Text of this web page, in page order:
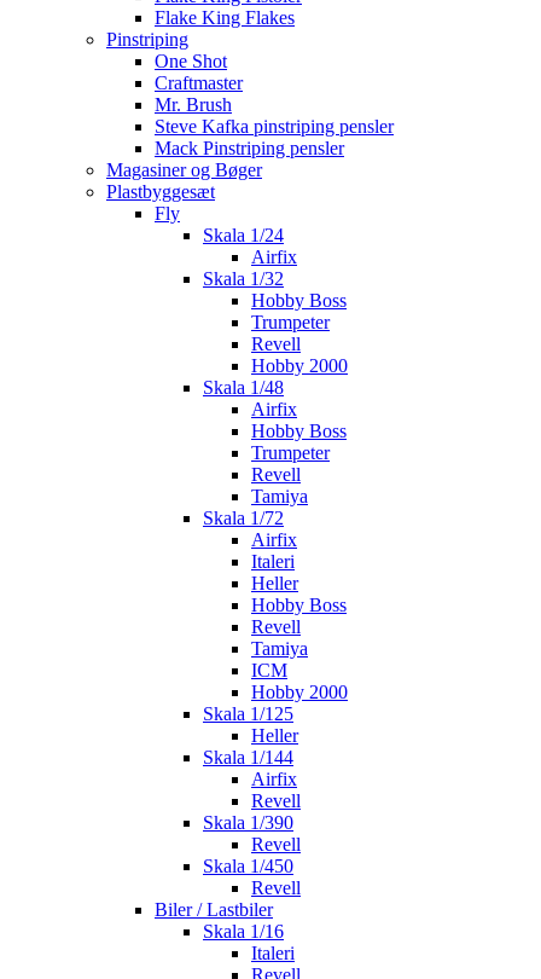
Flake King Flakes
Pinstriping
One Shot
Craftmaster
Mr. Brush
Steve Kafka pinstriping pensler
Mack Pinstriping pensler
Magasiner og Bøger
Plastbyggesæt
Fly
Skala 1/24
Airfix
Skala 1/32
Hobby Boss
Trumpeter
Revell
Hobby 2000
Skala 1/48
Airfix
Hobby Boss
Trumpeter
Revell
Tamiya
Skala 1/72
Airfix
Italeri
Heller
Hobby Boss
Revell
Tamiya
ICM
Hobby 2000
Skala 1/125
Heller
Skala 1/144
Airfix
Revell
Skala 1/390
Revell
Skala 1/450
Revell
Biler / Lastbiler
Skala 1/16
Italeri
Revell